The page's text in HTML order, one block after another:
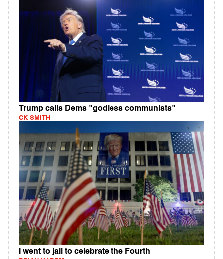
Trump calls Dems "godless communists"
CK SMITH
I went to jail to celebrate the Fourth